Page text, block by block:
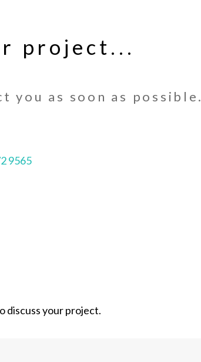
project...
you as soon as possible.
9565
discuss your project.